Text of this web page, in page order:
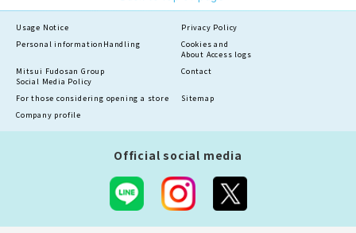
Usage Notice
Privacy Policy
Personal information Handling
Cookies and
About Access logs
Mitsui Fudosan Group
Social Media Policy
Contact
For those considering opening a store
Sitemap
Company profile
Official social media